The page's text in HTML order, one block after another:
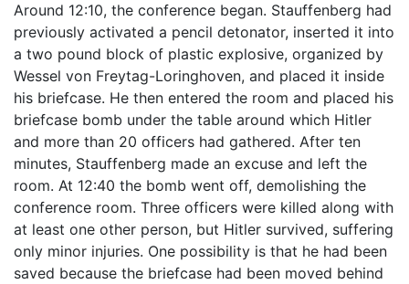
Around 12:10, the conference began. Stauffenberg had
previously activated a pencil detonator, inserted it into
a two pound block of plastic explosive, organized by
Wessel von Freytag-Loringhoven, and placed it inside
his briefcase. He then entered the room and placed his
briefcase bomb under the table around which Hitler
and more than 20 officers had gathered. After ten
minutes, Stauffenberg made an excuse and left the
room. At 12:40 the bomb went off, demolishing the
conference room. Three officers were killed along with
at least one other person, but Hitler survived, suffering
only minor injuries. One possibility is that he had been
saved because the briefcase had been moved behind